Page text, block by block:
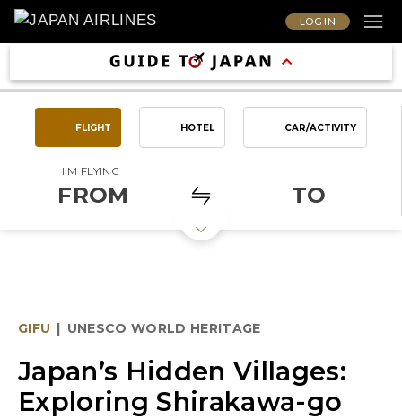
LOG IN
FLIGHT HOTEL CAR/ACTIVITY
I'M FLYING
FROM TO
GIFU | UNESCO WORLD HERITAGE
Japan’s Hidden Villages:
Exploring Shirakawa-go